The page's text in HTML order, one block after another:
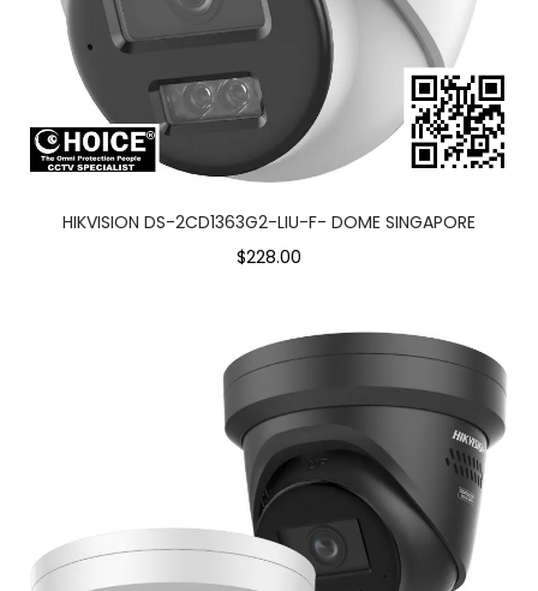
HIKVISION DS-2CD1363G2-LIU-F- DOME SINGAPORE
$228.00